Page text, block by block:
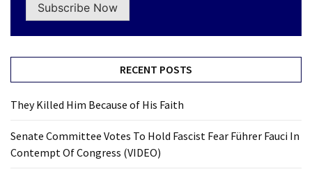
Subscribe Now
RECENT POSTS
They Killed Him Because of His Faith
Senate Committee Votes To Hold Fascist Fear Führer Fauci In
Contempt Of Congress (VIDEO)